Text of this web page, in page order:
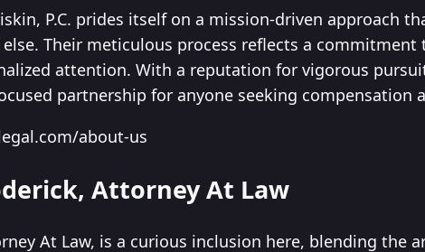
P.C. prides itself on a mission-driven approach
else. Their meticulous process reflects a
attention. With a reputation for vigorous
partnership for anyone seeking compensation
about-us
Attorney At Law
At Law, is a curious inclusion here, blending the